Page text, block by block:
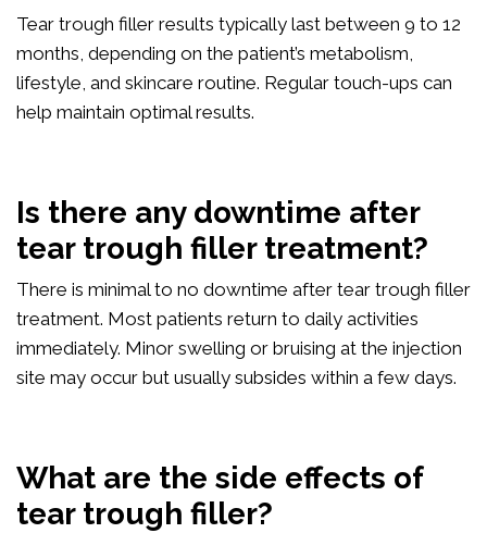
Tear trough filler results typically last between 9 to 12
months, depending on the patient’s metabolism,
lifestyle, and skincare routine. Regular touch-ups can
help maintain optimal results.
Is there any downtime after
tear trough filler treatment?
There is minimal to no downtime after tear trough filler
treatment. Most patients return to daily activities
immediately. Minor swelling or bruising at the injection
site may occur but usually subsides within a few days.
What are the side effects of
tear trough filler?